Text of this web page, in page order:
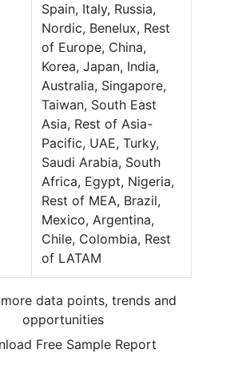
Spain, Italy, Russia,
Nordic, Benelux, Rest
of Europe, China,
Korea, Japan, India,
Australia, Singapore,
Taiwan, South East
Asia, Rest of Asia-
Pacific, UAE, Turky,
Saudi Arabia, South
Africa, Egypt, Nigeria,
Rest of MEA, Brazil,
Mexico, Argentina,
Chile, Colombia, Rest
of LATAM
data points, trends and
opportunities
Free Sample Report